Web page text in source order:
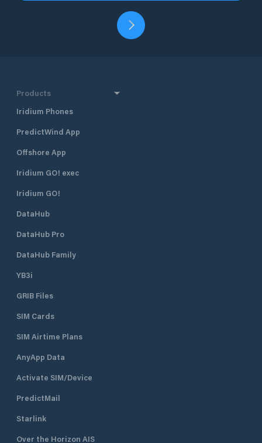
Products
Iridium Phones
PredictWind App
Offshore App
Iridium GO! exec
Iridium GO!
DataHub
DataHub Pro
DataHub Family
YB3i
GRIB Files
SIM Cards
SIM Airtime Plans
AnyApp Data
Activate SIM/Device
PredictMail
Starlink
Over the Horizon AIS